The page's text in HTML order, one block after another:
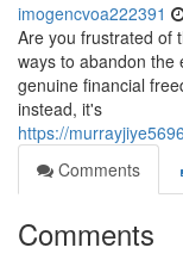
imogencvoa222391
Are you frustrated of
ways to abandon the
genuine financial
instead, it's
https://
Comments
Comments